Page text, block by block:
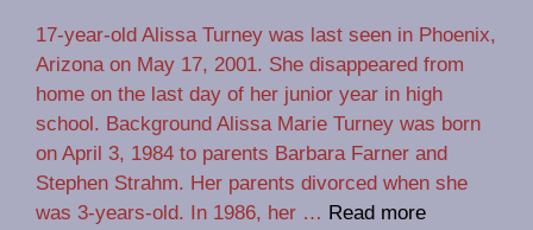
17-year-old Alissa Turney was last seen in Phoenix,
Arizona on May 17, 2001. She disappeared from
home on the last day of her junior year in high
school. Background Alissa Marie Turney was born
on April 3, 1984 to parents Barbara Farner and
Stephen Strahm. Her parents divorced when she
was 3-years-old. In 1986, her … Read more